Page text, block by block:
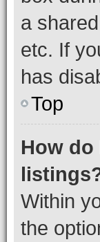
a
etc. If
has
Top
How
Within
the